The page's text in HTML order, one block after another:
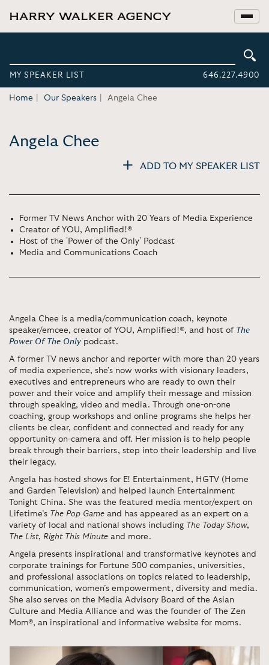
MY SPEAKER LIST 646.227.4900
Home Our Speakers Angela Chee
Angela Chee
ADD TO MY SPEAKER LIST
Former TV News Anchor with 20 Years of Media Experience
Creator of YOU, Amplified!®
Host of the 'Power of the Only' Podcast
Media and Communications Coach
Angela Chee is a media/communication coach, keynote
speaker/emcee, creator of YOU, Amplified!®, and host of The
Power Of The Only podcast.
A former TV news anchor and reporter with more than 20 years
of media experience, she’s now works with visionary leaders,
executives and entrepreneurs who are ready to own their
power and their voice and amplify their message and mission
through speaking, video and media. Through one-on-one
coaching, group workshops and online programs she helps her
clients be clear, confident and connected and ready for any
opportunity on-camera and off. Her mission is to help people
break through their barriers, step into their leadership and live
their legacy.
Angela has hosted shows for E! Entertainment, HGTV (Home
and Garden Television) and helped launch Entertainment
Tonight China. She was the featured media mentor/expert on
Lifetime’s The Pop Game and has appeared as an expert on a
variety of local and national shows including The Today Show,
The List, Right This Minute and more.
Angela presents inspirational and transformative keynotes and
corporate trainings for Fortune 500 companies, universities,
and professional associations on topics related to leadership,
communication, women’s empowerment, diversity and media.
She also serves on the Media Advisory Board of the Asian
Culture and Media Alliance and was the founder of The Zen
Mom®, an inspirational and informative website for moms.